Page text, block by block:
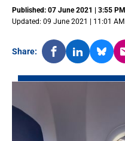
Published: 07 June 2021 | 3:55 PM
Updated: 09 June 2021 | 11:01 AM
Share: